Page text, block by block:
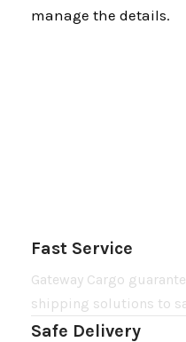
manage the details.
Fast Service
Gateway Cargo
shipping solutions to
Safe Delivery